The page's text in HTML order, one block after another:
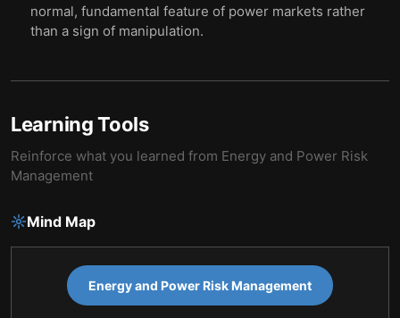
normal, fundamental feature of power markets rather
than a sign of manipulation.
Learning Tools
Reinforce what you learned from Energy and Power Risk
Management
Mind Map
Energy and Power Risk Management